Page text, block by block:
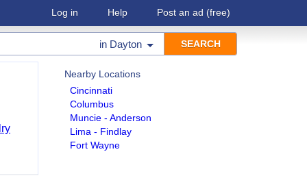
Log in Help Post an ad (free)
in Dayton
Nearby Locations
Cincinnati
Columbus
Muncie - Anderson
Lima - Findlay
Fort Wayne